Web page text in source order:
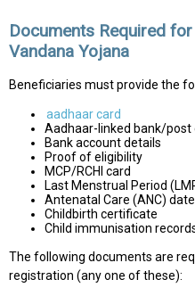
Documents Required
Vandana Yojana
Beneficiaries must provide the
aadhaar card
Aadhaar-linked bank/post
Bank account details
Proof of eligibility
MCP/RCHI card
Last Menstrual Period
Antenatal Care (ANC) date
Childbirth certificate
Child immunisation
The following documents are
registration (any one of these):